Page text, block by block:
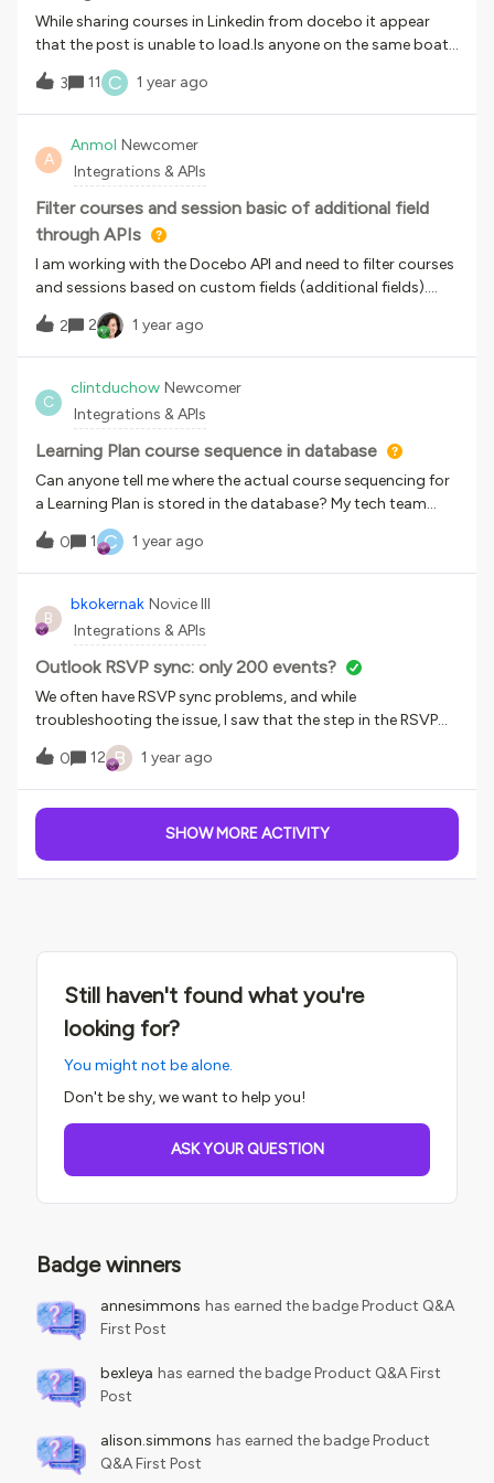
While sharing courses in Linkedin from docebo it appear
that the post is unable to load.Is anyone on the same boat
with this?
3
11 C 1 year ago
A
Anmol Newcomer
Integrations & APIs
Filter courses and session basic of additional field
through APIs
I am working with the Docebo API and need to filter courses
and sessions based on custom fields (additional fields).
However, I am unable to filter courses using these fields in
/learn/v1/courses. Could you please provide guidance on
the following:How can I retrieve and filter courses based on
custom fields (additional fields) through the Docebo API?
Are there any specific endpoints or methods for querying
custom fields associated with courses? If custom fields are
not directly accessible via the course API, is there an
alternative solution? Any API to filter sessions basis of
additional fields?Thank you for your assistance!
2 2 1 year ago
C
clintduchow Newcomer
Integrations & APIs
Learning Plan course sequence in database
Can anyone tell me where the actual course sequencing for
a Learning Plan is stored in the database? My tech team
cannot seem to find the table and exact name.
0
1 C 1 year ago
B
bkokernak Novice III
Integrations & APIs
Outlook RSVP sync: only 200 events?
We often have RSVP sync problems, and while
troubleshooting the issue, I saw that the step in the RSVP
sync recipe which gets all the events, only fetches 200 of
them. We have a lot more future events than 200. I see that
the Workato action to get the items supports BATCH… is
the supplied recipe not set up correctly?
0 12 B 1 year ago
SHOW MORE ACTIVITY
Still haven't found what you're
looking for?
You might not be alone.
Don't be shy, we want to help you!
ASK YOUR QUESTION
Badge winners
annesimmons has earned the badge Product Q&A
First Post
bexleya has earned the badge Product Q&A First
Post
alison.simmons has earned the badge Product
Q&A First Post